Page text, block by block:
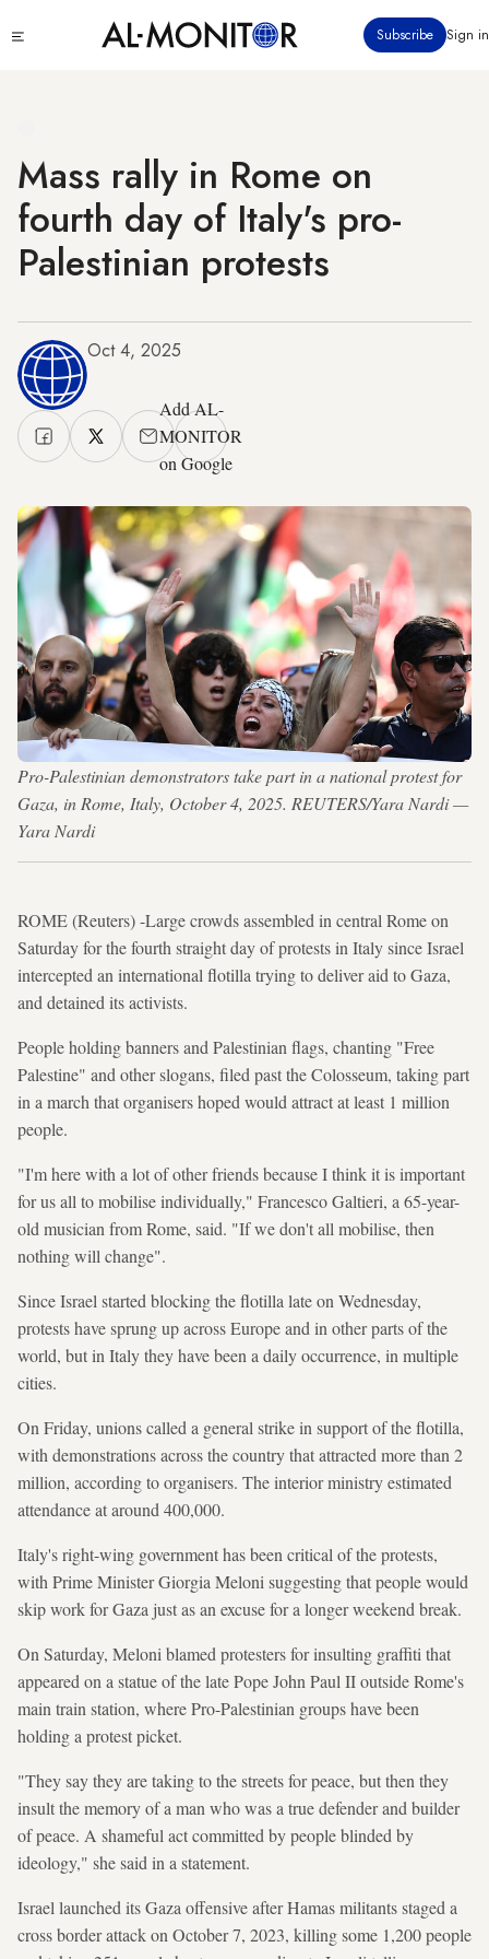
to
Subscribe Sign in
Mass rally in Rome on
fourth day of Italy's pro-
Palestinian protests
Oct 4, 2025
Add AL-
MONITOR
on Google
Pro-Palestinian demonstrators take part in a national protest for
Gaza, in Rome, Italy, October 4, 2025. REUTERS/Yara Nardi —
Yara Nardi
ROME (Reuters) -Large crowds assembled in central Rome on
Saturday for the fourth straight day of protests in Italy since Israel
intercepted an international flotilla trying to deliver aid to Gaza,
and detained its activists.
People holding banners and Palestinian flags, chanting "Free
Palestine" and other slogans, filed past the Colosseum, taking part
in a march that organisers hoped would attract at least 1 million
people.
"I'm here with a lot of other friends because I think it is important
for us all to mobilise individually," Francesco Galtieri, a 65-year-
old musician from Rome, said. "If we don't all mobilise, then
nothing will change".
Since Israel started blocking the flotilla late on Wednesday,
protests have sprung up across Europe and in other parts of the
world, but in Italy they have been a daily occurrence, in multiple
cities.
On Friday, unions called a general strike in support of the flotilla,
with demonstrations across the country that attracted more than 2
million, according to organisers. The interior ministry estimated
attendance at around 400,000.
Italy's right-wing government has been critical of the protests,
with Prime Minister Giorgia Meloni suggesting that people would
skip work for Gaza just as an excuse for a longer weekend break.
On Saturday, Meloni blamed protesters for insulting graffiti that
appeared on a statue of the late Pope John Paul II outside Rome's
main train station, where Pro-Palestinian groups have been
holding a protest picket.
"They say they are taking to the streets for peace, but then they
insult the memory of a man who was a true defender and builder
of peace. A shameful act committed by people blinded by
ideology," she said in a statement.
Israel launched its Gaza offensive after Hamas militants staged a
cross border attack on October 7, 2023, killing some 1,200 people